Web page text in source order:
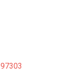
97303